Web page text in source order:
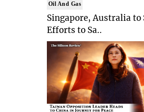
Oil And Gas
Singapore, Australia to
Efforts to Sa..